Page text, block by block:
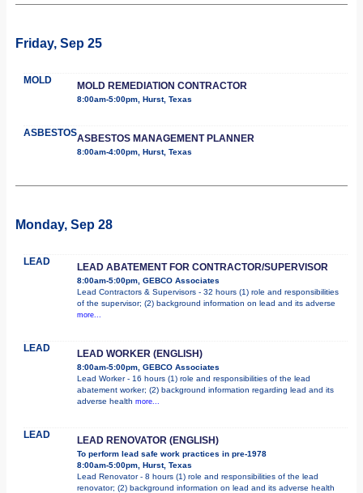
Friday, Sep 25
MOLD MOLD REMEDIATION CONTRACTOR
8:00am-5:00pm, Hurst, Texas
ASBESTOSASBESTOS MANAGEMENT PLANNER
8:00am-4:00pm, Hurst, Texas
Monday, Sep 28
LEAD LEAD ABATEMENT FOR CONTRACTOR/SUPERVISOR
8:00am-5:00pm, GEBCO Associates
Lead Contractors & Supervisors - 32 hours (1) role and responsibilities
of the supervisor; (2) background information on lead and its adverse
more...
LEAD LEAD WORKER (ENGLISH)
8:00am-5:00pm, GEBCO Associates
Lead Worker - 16 hours (1) role and responsibilities of the lead
abatement worker; (2) background information regarding lead and its
adverse health more...
LEAD LEAD RENOVATOR (ENGLISH)
To perform lead safe work practices in pre-1978
8:00am-5:00pm, Hurst, Texas
Lead Renovator - 8 hours (1) role and responsibilities of the lead
renovator; (2) background information on lead and its adverse health